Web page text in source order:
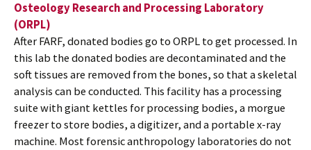
Osteology Research and Processing Laboratory
(ORPL)
After FARF, donated bodies go to ORPL to get processed. In
this lab the donated bodies are decontaminated and the
soft tissues are removed from the bones, so that a skeletal
analysis can be conducted. This facility has a processing
suite with giant kettles for processing bodies, a morgue
freezer to store bodies, a digitizer, and a portable x-ray
machine. Most forensic anthropology laboratories do not